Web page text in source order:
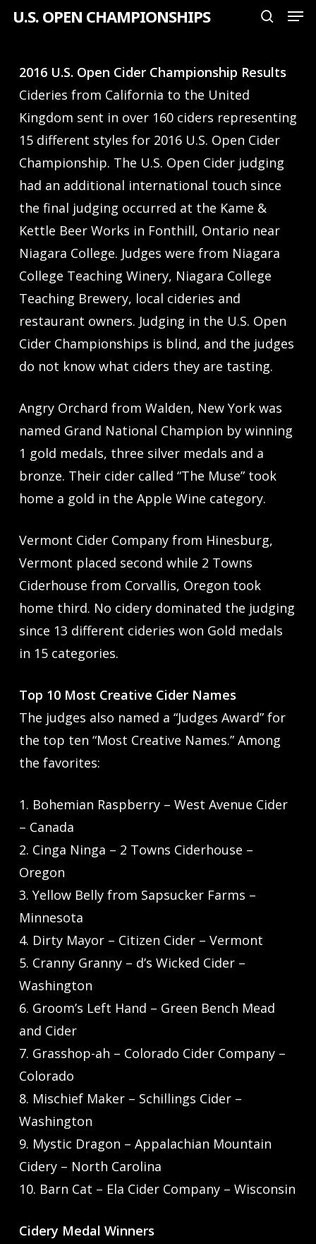
Skip
content
U.S. OPEN CHAMPIONSHIPS
2016 U.S. Open Cider Championship Results
Cideries from California to the United
Kingdom sent in over 160 ciders representing
15 different styles for 2016 U.S. Open Cider
Championship. The U.S. Open Cider judging
had an additional international touch since
the final judging occurred at the Kame &
Kettle Beer Works in Fonthill, Ontario near
Niagara College. Judges were from Niagara
College Teaching Winery, Niagara College
Teaching Brewery, local cideries and
restaurant owners. Judging in the U.S. Open
Cider Championships is blind, and the judges
do not know what ciders they are tasting.
Angry Orchard from Walden, New York was
named Grand National Champion by winning
1 gold medals, three silver medals and a
bronze. Their cider called “The Muse” took
home a gold in the Apple Wine category.
Vermont Cider Company from Hinesburg,
Vermont placed second while 2 Towns
Ciderhouse from Corvallis, Oregon took
home third. No cidery dominated the judging
since 13 different cideries won Gold medals
in 15 categories.
Top 10 Most Creative Cider Names
The judges also named a “Judges Award” for
the top ten “Most Creative Names.” Among
the favorites:
1. Bohemian Raspberry – West Avenue Cider
– Canada
2. Cinga Ninga – 2 Towns Ciderhouse –
Oregon
3. Yellow Belly from Sapsucker Farms –
Minnesota
4. Dirty Mayor – Citizen Cider – Vermont
5. Cranny Granny – d’s Wicked Cider –
Washington
6. Groom’s Left Hand – Green Bench Mead
and Cider
7. Grasshop-ah – Colorado Cider Company –
Colorado
8. Mischief Maker – Schillings Cider –
Washington
9. Mystic Dragon – Appalachian Mountain
Cidery – North Carolina
10. Barn Cat – Ela Cider Company – Wisconsin
Cidery Medal Winners
Menu